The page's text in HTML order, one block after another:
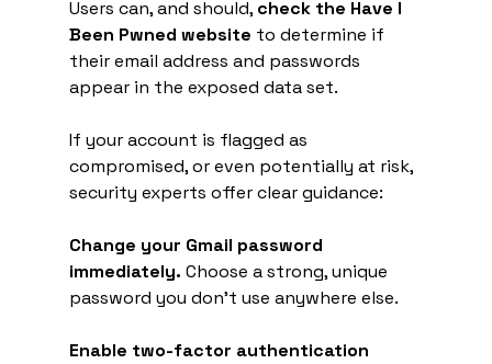
Users can, and should, check the Have I
Been Pwned website to determine if
their email address and passwords
appear in the exposed data set.
If your account is flagged as
compromised, or even potentially at risk,
security experts offer clear guidance:
Change your Gmail password
immediately. Choose a strong, unique
password you don't use anywhere else.
Enable two-factor authentication